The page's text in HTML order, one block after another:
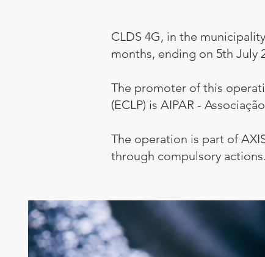
CLDS 4G, in the
months, ending on 5th July
The promoter of this
(ECLP) is AIPAR -
The operation is part of
through compulsory actions.